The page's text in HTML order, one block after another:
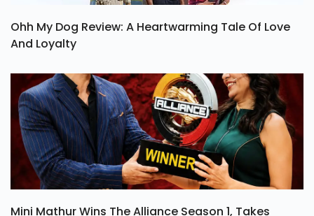
Ohh My Dog Review: A Heartwarming Tale Of Love
And Loyalty
Mini Mathur Wins The Alliance Season 1, Takes